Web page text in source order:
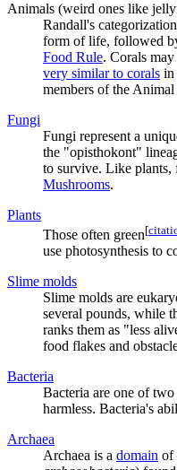
Animals (weird ones like
Randall's
form of life, followed
Food Rule. Corals
very similar to corals in
members of the
Fungi
Fungi represent a
the "opisthokont"
to survive. Like plants,
Mushrooms.
Plants
Those often green[
use photosynthesis to
Slime molds
Slime molds are
several pounds, while
ranks them as "less
food flakes and
Bacteria
Bacteria are one of
harmless. Bacteria's
Archaea
Archaea is a domain of